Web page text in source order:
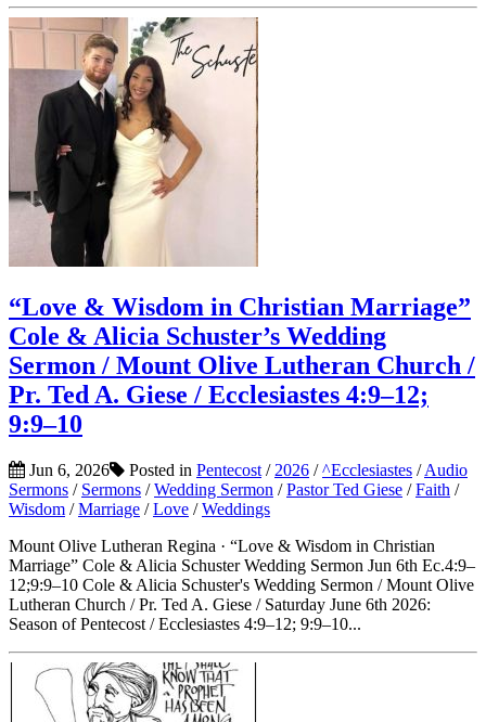
“Love & Wisdom in Christian Marriage”
Cole & Alicia Schuster’s Wedding
Sermon / Mount Olive Lutheran Church /
Pr. Ted A. Giese / Ecclesiastes 4:9–12;
9:9–10
Jun 6, 2026 Posted in Pentecost / 2026 /^Ecclesiastes /Audio
Sermons / Sermons /Wedding Sermon /Pastor Ted Giese /Faith /
Wisdom /Marriage /Love /Weddings
Mount Olive Lutheran Regina · “Love & Wisdom in Christian
Marriage” Cole & Alicia Schuster Wedding Sermon Jun 6th Ec.4:9–
12;9:9–10 Cole & Alicia Schuster's Wedding Sermon / Mount Olive
Lutheran Church / Pr. Ted A. Giese / Saturday June 6th 2026:
Season of Pentecost / Ecclesiastes 4:9–12; 9:9–10...